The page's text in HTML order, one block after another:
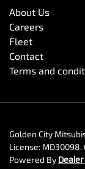
About Us
Careers
Fleet
Contact
Terms and
Golden City
License: MD30098.
Powered By